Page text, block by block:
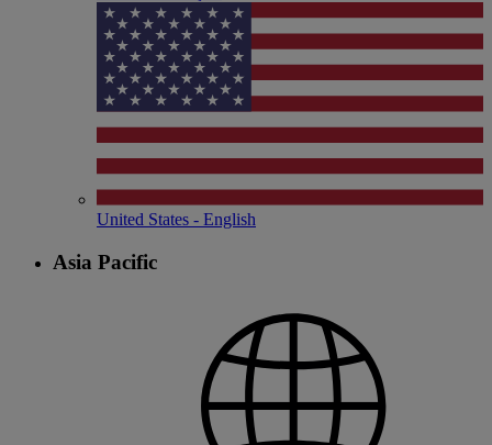
United States - English
Asia Pacific